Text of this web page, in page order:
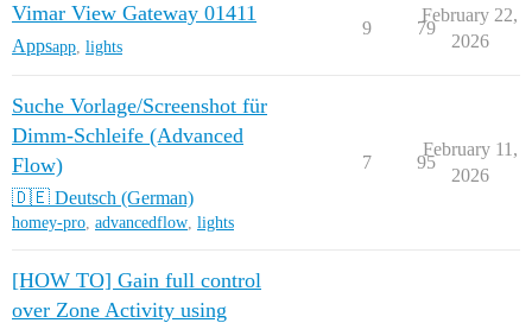
Vimar View Gateway 01411
Appsapp lights
9 79
February 22,
2026
Suche Vorlage/Screenshot für
Dimm-Schleife (Advanced
Flow)
🇩🇪 Deutsch (German)
homey-pro, advancedflow, lights
7 95
February 11,
2026
[HOW TO] Gain full control
over Zone Activity using